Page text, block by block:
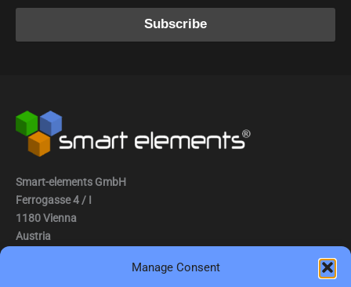
Manage Consent
Smart-elements GmbH
Ferrogasse 4 / I
1180 Vienna
Austria